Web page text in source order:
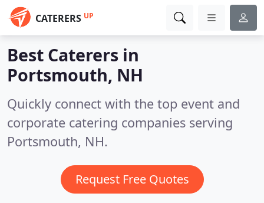
CATERERS UP
Best Caterers in
Portsmouth, NH
Quickly connect with the top event and
corporate catering companies serving
Portsmouth, NH.
Request Free Quotes